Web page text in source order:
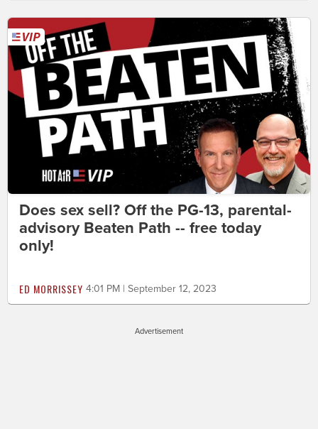
Does sex sell? Off the PG-13, parental-
advisory Beaten Path -- free today
only!
ED MORRISSEY 4:01 PM | September 12, 2023
Advertisement